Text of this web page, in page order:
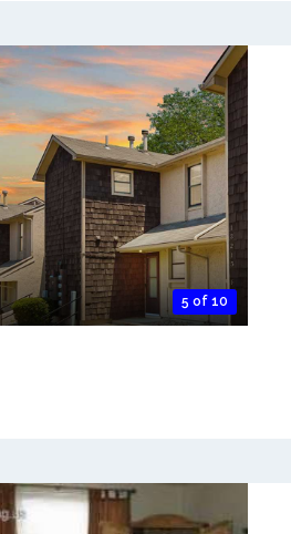
5 of 10